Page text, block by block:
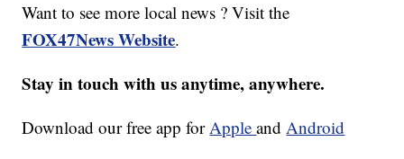
Want to see more local news ? Visit the
FOX47News Website.
Stay in touch with us anytime, anywhere.
Download our free app forAppleandAndroid